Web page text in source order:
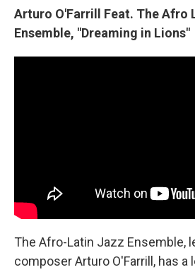
Arturo O'Farrill Feat. The Afro
Ensemble, "Dreaming in Lions"
The Afro-Latin Jazz Ensemble,
composer Arturo O'Farrill, has